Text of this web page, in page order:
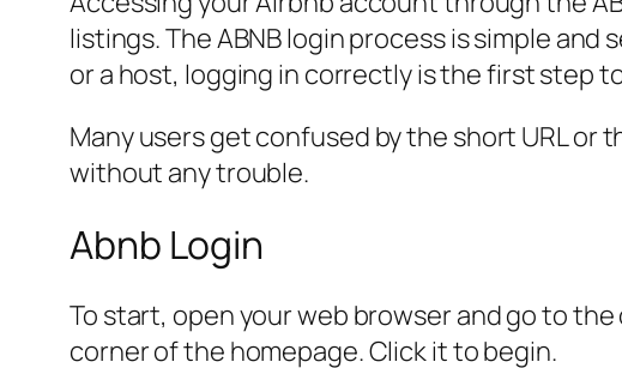
listings. The ABNB login process is simple
or a host, logging in correctly is the first step
Many users get confused by the short URL or
without any trouble.
Abnb Login
To start, open your web browser and go to
corner of the homepage. Click it to begin.